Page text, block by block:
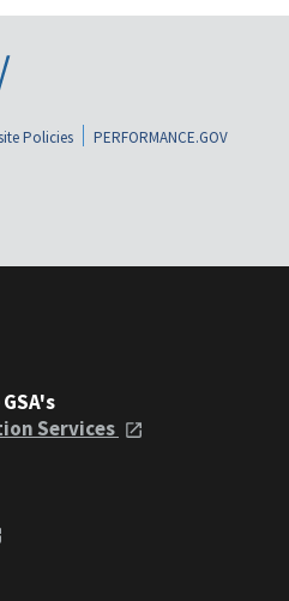
Policies
PERFORMANCE.GOV
Services